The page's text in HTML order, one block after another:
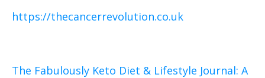
https://thecancerrevolution.co.uk
The Fabulously Keto Diet & Lifestyle Journal: A